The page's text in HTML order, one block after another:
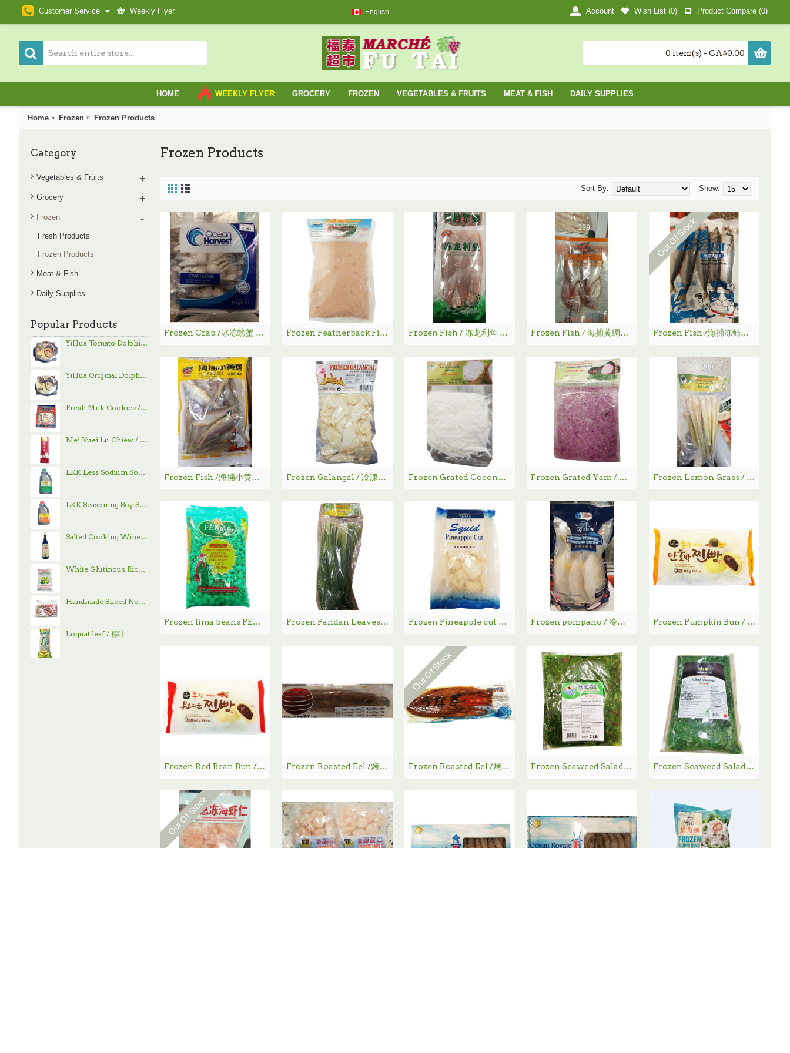
Customer Service Weekly Flyer English Account Wish List (0) Product Compare (0)
0 item(s) - CA$0.00
HOME WEEKLY FLYER GROCERY FROZEN VEGETABLES & FRUITS MEAT & FISH DAILY SUPPLIES
Home Frozen Frozen Products
Category
Vegetables & Fruits +
Grocery +
Frozen -
Fresh Products
Frozen Products
Meat & Fish
Daily Supplies
Popular Products
YiHua Tomato Dolphin Hand-Pulled Noodle / 一夻蕃茄豚骨拉面 - 520g
YiHua Original Dolphin Hand-Pulled Noodle / 一夻原滋豚骨拉面 - 520g
Fresh Milk Cookies / 鲜乳大饼 - 800g
Mei Kuei Lu Chiew / 玫瑰露酒
LKK Less Sodium Soy Sauce / 李锦记减盐酱油 - 1.9 L
LKK Seasoning Soy Sauce / 李锦记味极鲜酱油 - 1.9 L
Salted Cooking Wine / 古越龙山绍兴花雕酒 - 600 mL
White Glutinous Rice / 顶上白糯米- 4 lb
Handmade Sliced Noodle / 刀削面
Loquat leaf / 粽叶
Frozen Products
Show:
Sort By:
Frozen Crab /冰冻螃蟹 - 454g Frozen Featherback Fish Paste / 七星鱼肉 - 400g Frozen Fish / 冻龙利鱼 - 360g Frozen Fish / 海捕黄绸鱼 - 300g
Out Of Stock
Frozen Fish /海捕冻鲭鱼 - 480g
Frozen Fish /海捕小黄鱼 - 340g Frozen Galangal / 冷凍高良姜 - 200g Frozen Grated Coconut / 急冻椰丝 - 227g Frozen Grated Yam / 冻紫大薯粉 - 454g Frozen Lemon Grass / 急冻香茅 - 227g
Frozen lima beans FERMA / 大扁豆 - 750g Frozen Pandan Leaves / 急冻香兰叶 Frozen Pineapple cut SUNTHAI / 泰洋冷冻鱿鱼花 - 300g Frozen pompano / 冷冻金鲳鱼 1.36KG Frozen Pumpkin Bun / 韩国南瓜包 - 440g
Frozen Red Bean Bun / 韩国豆沙包 - 440g Frozen Roasted Eel /烤鳗鱼 - 284g
Out Of Stock
Frozen Roasted Eel /烤鳗鱼11oz Frozen Seaweed Salad / 海藻沙拉 2LBs Frozen Seaweed Salad YAMAMOTO / 山本海藻沙拉 454g
Out Of Stock